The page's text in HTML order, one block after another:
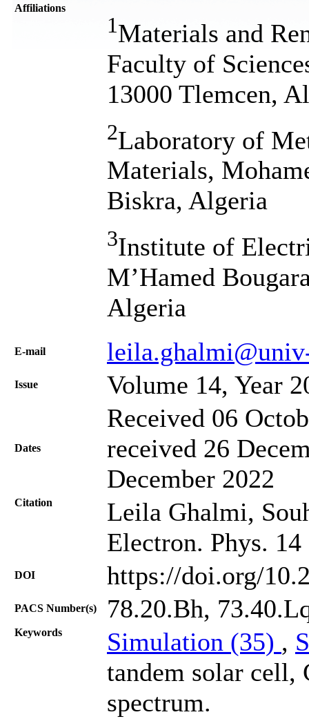
Affiliations
1Materials and
Faculty of
13000 Tlemcen,
2Laboratory of
Materials,
Biskra, Algeria
3Institute of
M’Hamed
Algeria
Е-mail
Issue Volume 14, Year
Dates
Received 06
received 26
December 2022
Citation
Leila Ghalmi,
Electron. Phys.
DOI https://doi.org/
PACS Number(s) 78.20.Bh,
Keywords Simulation (35) ,
tandem solar cell,
spectrum.